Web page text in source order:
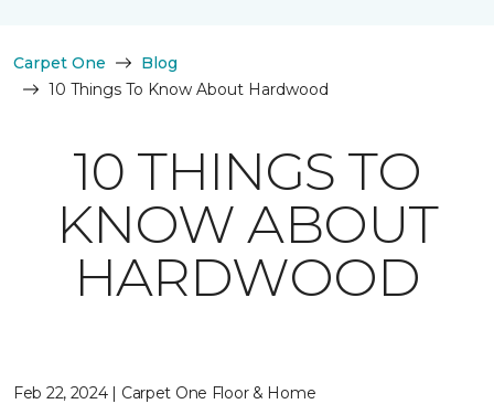
Carpet One
Blog
10 Things To Know About Hardwood
10 THINGS TO
KNOW ABOUT
HARDWOOD
Feb 22, 2024 | Carpet One Floor & Home